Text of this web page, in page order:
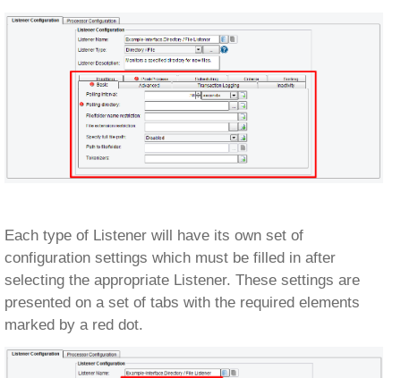
Each type of Listener will have its own set of
configuration settings which must be filled in after
selecting the appropriate Listener. These settings are
presented on a set of tabs with the required elements
marked by a red dot.